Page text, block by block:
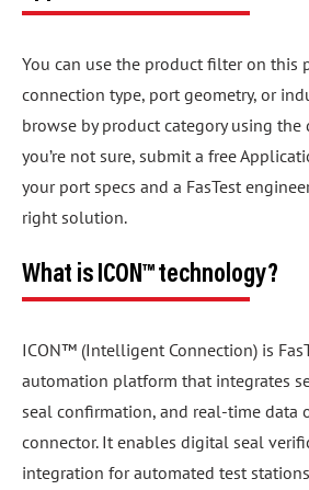
You can use the product filter on this
connection type, port geometry, or
browse by product category using the
you’re not sure, submit a free
your port specs and a FasTest
right solution.
What is ICON™ technology?
ICON™ (Intelligent Connection) is
automation platform that integrates
seal confirmation, and real-time data
connector. It enables digital seal
integration for automated test